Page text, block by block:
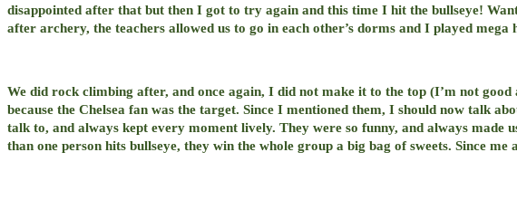
disappointed after that but then I got to try again and this time I hit the bullseye!
after archery, the teachers allowed us to go in each other’s dorms and I played mega
We did rock climbing after, and once again, I did not make it to the top (I’m not
because the Chelsea fan was the target. Since I mentioned them, I should now talk
talk to, and always kept every moment lively. They were so funny, and always
than one person hits bullseye, they win the whole group a big bag of sweets. Since